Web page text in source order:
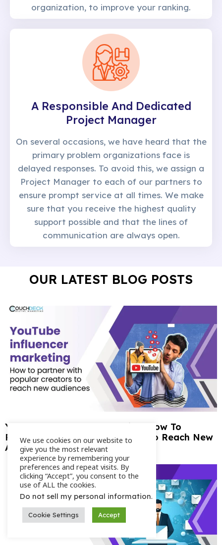
organization, to improve your ranking.
A Responsible And Dedicated
Project Manager
On several occasions, we have heard that the
primary problem organizations face is
delayed responses. To avoid this, we assign a
Project Manager to each of our partners to
ensure prompt service at all times. We make
sure that you receive the highest quality
support possible and that the lines of
communication are always open.
OUR LATEST BLOG POSTS
YouTube Influencer Marketing: How To
Partner With Popular Creators To Reach New
Audiences
We use cookies on our website to
give you the most relevant
experience by remembering your
preferences and repeat visits. By
clicking “Accept”, you consent to the
use of ALL the cookies.
Do not sell my personal information.
Cookie Settings Accept